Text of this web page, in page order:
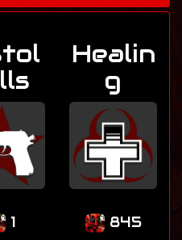
1
Healin
g
845